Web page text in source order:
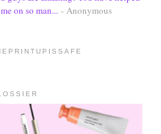
me on so man... - Anonymous